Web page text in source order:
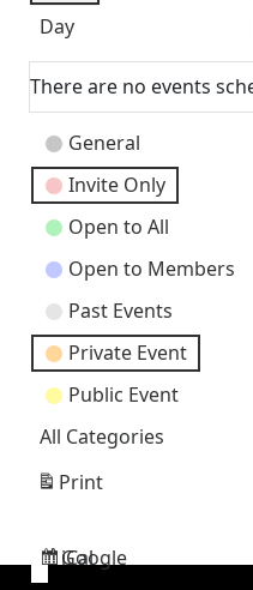
Day
There are no events
Event
Categories
General
Invite Only
Open to All
Open to Members
Past Events
Private Event
Public Event
All Categories
Subscribe
Google
Subscribe
iCal
Print
View